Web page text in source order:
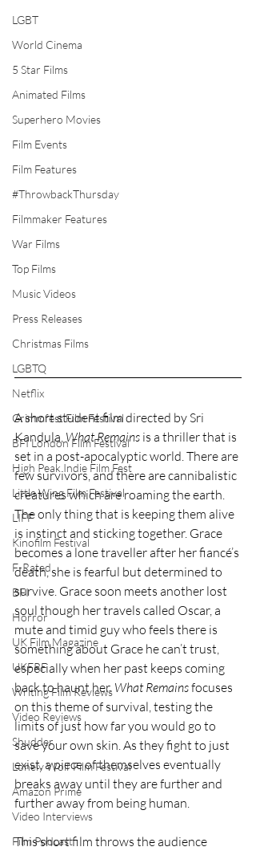
LGBT
World Cinema
5 Star Films
Animated Films
Superhero Movies
Film Events
Film Features
#ThrowbackThursday
Filmmaker Features
War Films
Top Films
Music Videos
Press Releases
Christmas Films
LGBTQ
Netflix
Grimmfest Film Festival
BFI London Film Festival
High Peak Indie Film Fest
Little Wing Film Festival
LIFF
Kinofilm Festival
F-Rated
BFI
Horror
UK Film Magazine
UKFRF
Writing Film Reviews
Video Reviews
Shudder
Lonely Wolf Film Festival
Amazon Prime
Video Interviews
Film Podcast
A short student film directed by Sri
Kandula, What Remains is a thriller that is
set in a post-apocalyptic world. There are
few survivors, and there are cannibalistic
creatures which are roaming the earth.
The only thing that is keeping them alive
is instinct and sticking together. Grace
becomes a lone traveller after her fiancé’s
death, she is fearful but determined to
survive. Grace soon meets another lost
soul though her travels called Oscar, a
mute and timid guy who feels there is
something about Grace he can’t trust,
especially when her past keeps coming
back to haunt her. What Remains focuses
on this theme of survival, testing the
limits of just how far you would go to
save your own skin. As they fight to just
exist, a piece of themselves eventually
breaks away until they are further and
further away from being human.
This short film throws the audience